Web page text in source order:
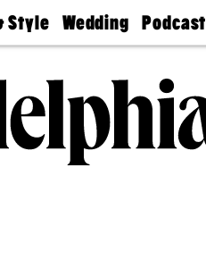
Style Wedding
Guides &
Wedding
Expert
Bubbly
Ball
Podcast
Philly
Today